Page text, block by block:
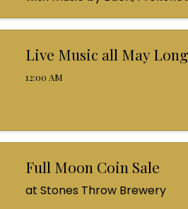
Live Music all May
12:00 AM
Full Moon Coin Sale
at Stones Throw Brewery